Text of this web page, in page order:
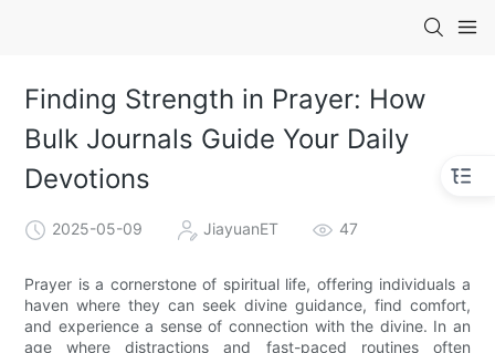
Finding Strength in Prayer: How
Bulk Journals Guide Your Daily
Devotions
2025-05-09 JiayuanET 47
Prayer is a cornerstone of spiritual life, offering individuals a
haven where they can seek divine guidance, find comfort,
and experience a sense of connection with the divine. In an
age where distractions and fast-paced routines often